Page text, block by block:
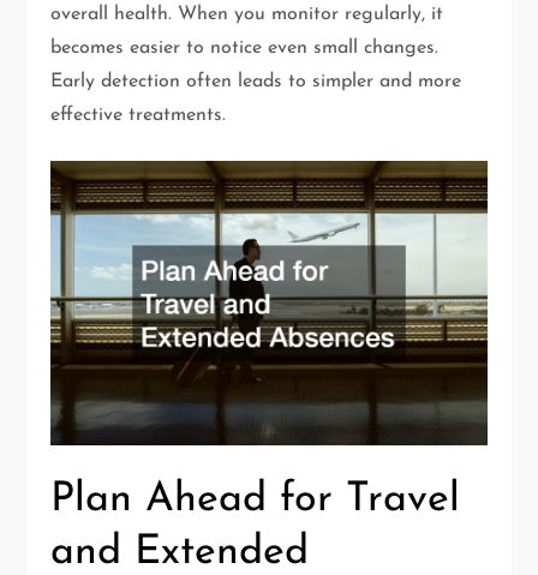
overall health. When you monitor regularly, it
becomes easier to notice even small changes.
Early detection often leads to simpler and more
effective treatments.
Plan Ahead for Travel
and Extended